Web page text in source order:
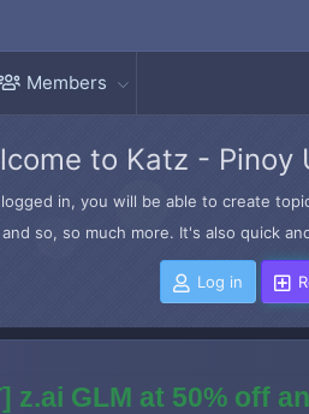
Members
to Katz - Pinoy
in, you will be able to create
so, so much more. It's also quick
Log in
z.ai GLM at 50% off